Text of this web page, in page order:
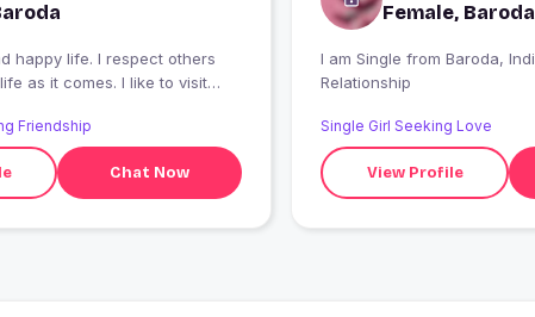
happy life. I respect others
as it comes. I like to visit
I like Hindi film songs. And I
Loving and caring person.
Friendship
Chat Now
Female, Baroda
I am Single from Baroda, India looking for Serious
Relationship
Single Girl Seeking Love
View Profile